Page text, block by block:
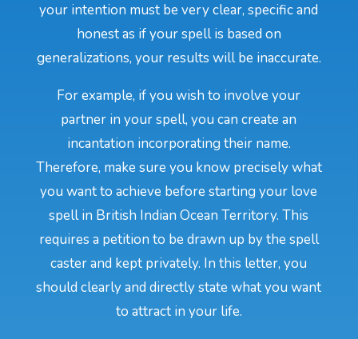
your intention must be very clear, specific and
honest as if your spell is based on
generalizations, your results will be inaccurate.
For example, if you wish to involve your
partner in your spell, you can create an
incantation incorporating their name.
Therefore, make sure you know precisely what
you want to achieve before starting your love
spell in British Indian Ocean Territory. This
requires a petition to be drawn up by the spell
caster and kept privately. In this letter, you
should clearly and directly state what you want
to attract in your life.